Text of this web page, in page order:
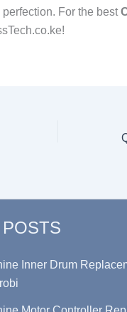
For the best
Inner Drum